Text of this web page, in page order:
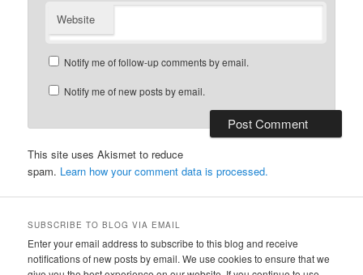
Website
Notify me of follow-up comments by email.
Notify me of new posts by email.
This site uses Akismet to reduce
spam. Learn how your comment data is processed.
SUBSCRIBE TO BLOG VIA EMAIL
Enter your email address to subscribe to this blog and receive
notifications of new posts by email. We use cookies to ensure that we